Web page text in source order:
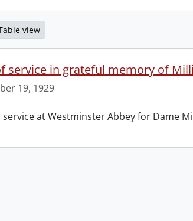
view
service in grateful memory of
19, 1929
at Westminster Abbey for Dame